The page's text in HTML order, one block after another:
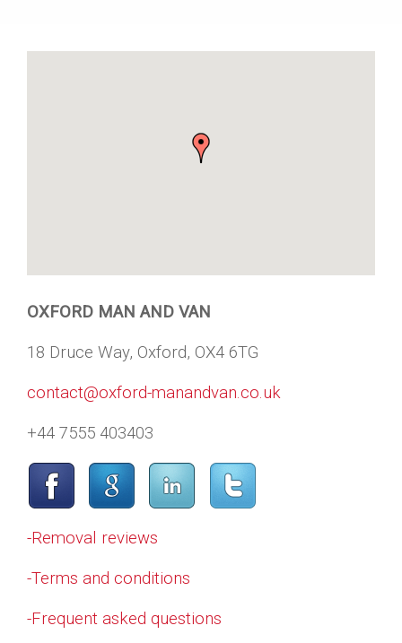
OXFORD MAN AND VAN
18 Druce Way, Oxford, OX4 6TG
contact@oxford-manandvan.co.uk
+44 7555 403403
-Removal reviews
-Terms and conditions
-Frequent asked questions